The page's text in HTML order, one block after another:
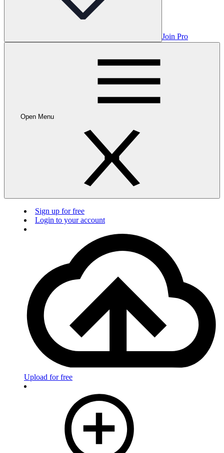
Join Pro
Open Menu
Sign up for free
Login to your account
Upload for free